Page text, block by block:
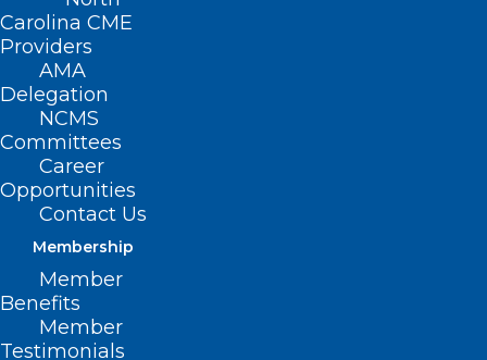
Carolina CME
Providers
AMA
Delegation
NCMS
Committees
Career
Opportunities
Contact Us
Membership
Member
Benefits
Member
Testimonials
It seems we can’t find what you’re
looking for. Perhaps searching can help.